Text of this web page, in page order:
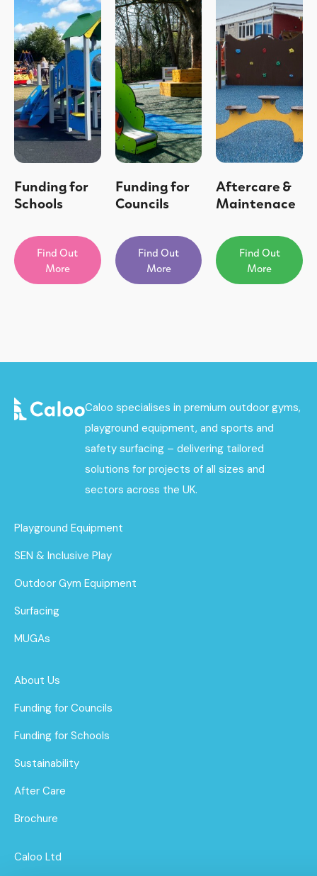
Funding for
Schools
Find Out
More
Funding for
Councils
Find Out
More
Aftercare &
Maintenace
Find Out
More
Caloo specialises in premium outdoor gyms,
playground equipment, and sports and
safety surfacing – delivering tailored
solutions for projects of all sizes and
sectors across the UK.
Playground Equipment
SEN & Inclusive Play
Outdoor Gym Equipment
Surfacing
MUGAs
About Us
Funding for Councils
Funding for Schools
Sustainability
After Care
Brochure
Caloo Ltd